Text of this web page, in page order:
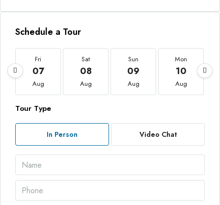
Schedule a Tour
Fri
07
Aug
Sat
08
Aug
Sun
09
Aug
Mon
10
Aug
Tour Type
In Person Video Chat